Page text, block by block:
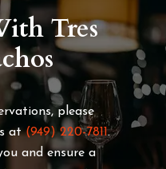
Tres
please
at(949) 220-7811.
and ensure a